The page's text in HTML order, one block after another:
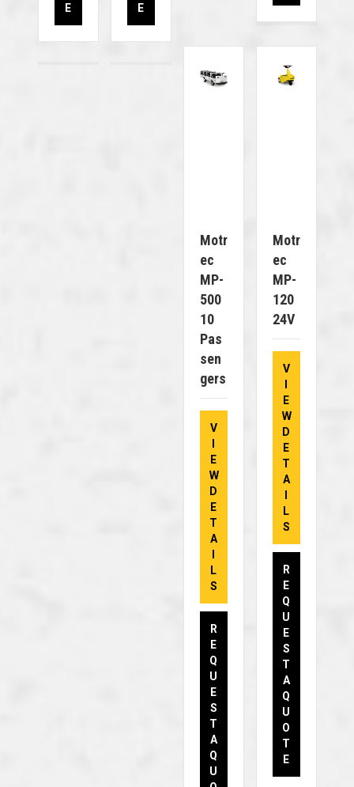
E
E
Motr
Ec
MP-
500
10
Pas
Sen
Gers
V
E
W
D
E
T
A
L
S
R
E
Q
U
E
S
T
A
Q
U
Motr
Ec
MP-
120
24V
V
E
W
D
E
T
A
L
S
R
E
Q
U
E
S
T
A
Q
U
O
T
E